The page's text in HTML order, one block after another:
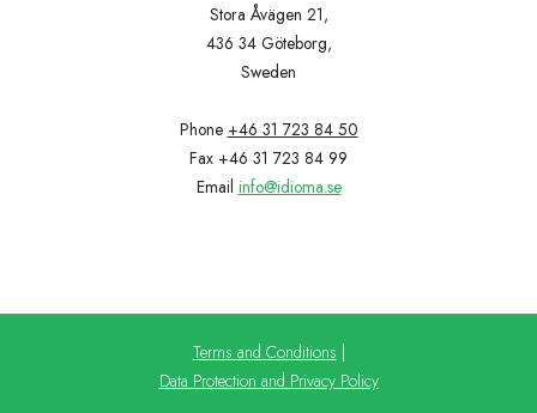
Stora Åvägen 21,
436 34 Göteborg,
Sweden
Phone +46 31 723 84 50
Fax +46 31 723 84 99
Email info@idioma.se
Terms and Conditions |
Data Protection and Privacy Policy